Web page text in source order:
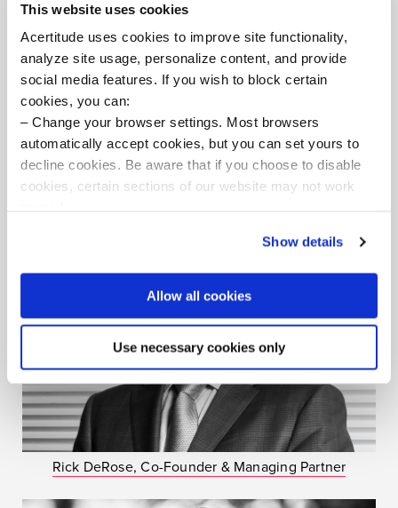
This website uses cookies
Acertitude uses cookies to improve site functionality,
analyze site usage, personalize content, and provide
social media features. If you wish to block certain
cookies, you can:
Change your browser settings. Most browsers
automatically accept cookies, but you can set yours to
decline cookies. Be aware that if you choose to disable
cookies, certain sections of our website may not work
cookies we use and to update your cookie consent.
Show details
Allow all cookies
Use necessary cookies only
How to lean on external talent advisors to make
smoother, smarter ELT changes
How to activate intelligence to maximize ELT
performance
Facilitators
Rick DeRose, Co-Founder & Managing Partner